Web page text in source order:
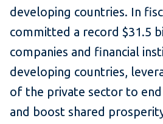
developing countries. In
committed a record $31.5
companies and financial
developing countries,
of the private sector to
and boost shared